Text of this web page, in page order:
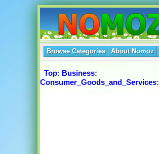
Browse Categories About Nomoz
Top: Business:
Consumer_Goods_and_Services: